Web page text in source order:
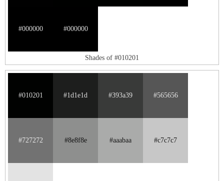
#000000 #000000
Shades of #010201
#010201 #1d1e1d #393a39 #565656
#727272 #8e8f8e #aaabaa #c7c7c7